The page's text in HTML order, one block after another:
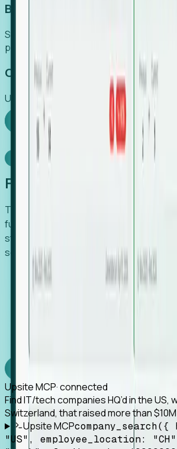
Boost Conversion
Secure high-intent leads before they hit
public registries.
Capture Growth
Uncover hidden economic value that
Explore Foresight
Model Context Protocol
Foresight, inside your AI
The Upsite MCP server exposes the
funding, hiring and contact data that
straight to Claude, Cursor, or any MCP-
scraping, no CSV exports, no glue code.
Search companies and
industry, funding and employee
Works with any MCP client, so
Upsite MCP· connected
Find IT/tech companies HQ’d in the US,
Switzerland, that raised more than
Upsite MCPcompany_search({
"US", employee_location: